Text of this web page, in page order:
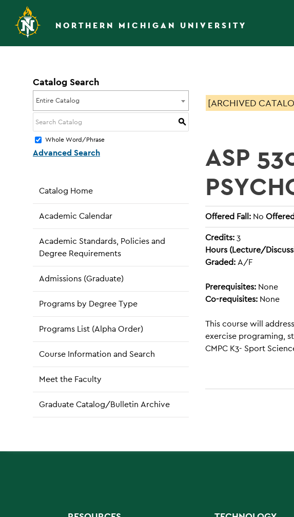
NORTHERN MICHIGAN UNIVERSITY
Catalog Search
Entire Catalog
S
Whole Word/Phrase
Advanced Search
Catalog Home
Academic Calendar
Academic Standards, Policies and
Degree Requirements
Admissions (Graduate)
Programs by Degree Type
Programs List (Alpha Order)
Course Information and Search
Meet the Faculty
Graduate Catalog/Bulletin Archive
[ARCHIVED
ASP
Offered Fall: No
Credits:3
Hours (Lecture/
Graded:A/F
Prerequisites: None
Co-requisites: None
This course will
exercise programing,
CMPC K3- Sport